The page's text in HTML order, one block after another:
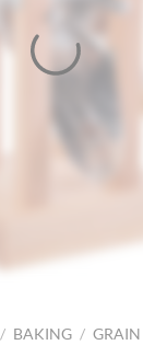
/ BAKING / GRAIN